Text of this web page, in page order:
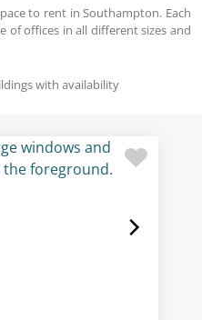
to rent in Southampton. Each
of offices in all different sizes and
with availability